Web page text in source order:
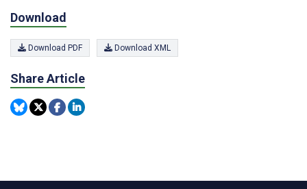
Download
Download PDF Download XML
Share Article